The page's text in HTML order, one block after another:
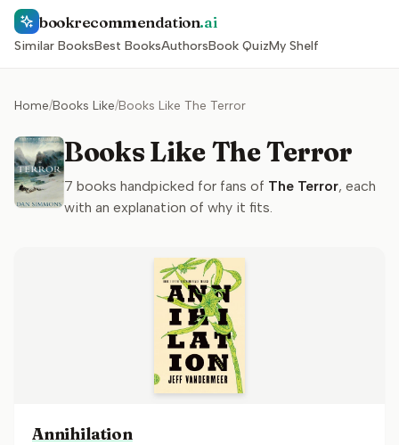
bookrecommendation.ai
Similar BooksBest BooksAuthorsBook QuizMy Shelf
Home/Books Like/Books Like The Terror
Books Like The Terror
7 books handpicked for fans of The Terror, each
with an explanation of why it fits.
Annihilation